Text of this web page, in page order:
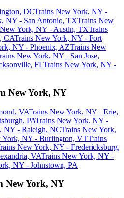
DCTrains New York, NY -
NY - San Antonio, TXTrains New
York, NY - Austin, TXTrains
CATrains New York, NY - Fort
NY - Phoenix, AZTrains New
New York, NY - San Jose,
FLTrains New York, NY -
New York, NY
VATrains New York, NY - Erie,
PATrains New York, NY -
NY - Raleigh, NCTrains New York,
York, NY - Burlington, VTTrains
New York, NY - Fredericksburg,
VATrains New York, NY -
NY - Johnstown, PA
New York, NY